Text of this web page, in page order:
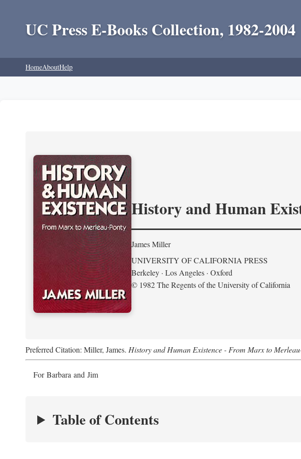
UC Press E-Books Collection, 1982-2004
HomeAboutHelp
History and Human
James Miller
UNIVERSITY OF CALIFORNIA PRESS
Berkeley · Los Angeles · Oxford
© 1982 The Regents of the University of California
Preferred Citation: Miller, James. History and Human Existence - From Marx to
For Barbara and Jim
Table of Contents